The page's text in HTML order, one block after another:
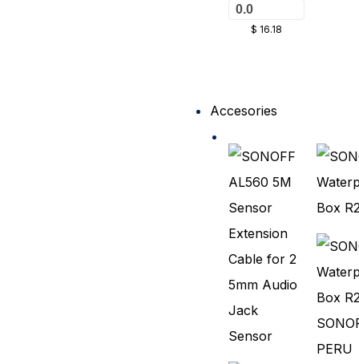
0.0
$ 16.18
Accesories